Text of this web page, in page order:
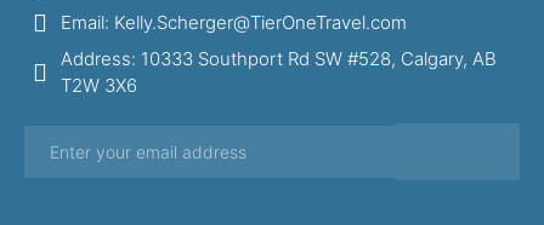
Email: Kelly.Scherger@TierOneTravel.com
Address: 10333 Southport Rd SW #528, Calgary, AB
T2W 3X6